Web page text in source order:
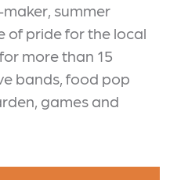
summer
of pride for the local
more than 15
bands, food pop
games and